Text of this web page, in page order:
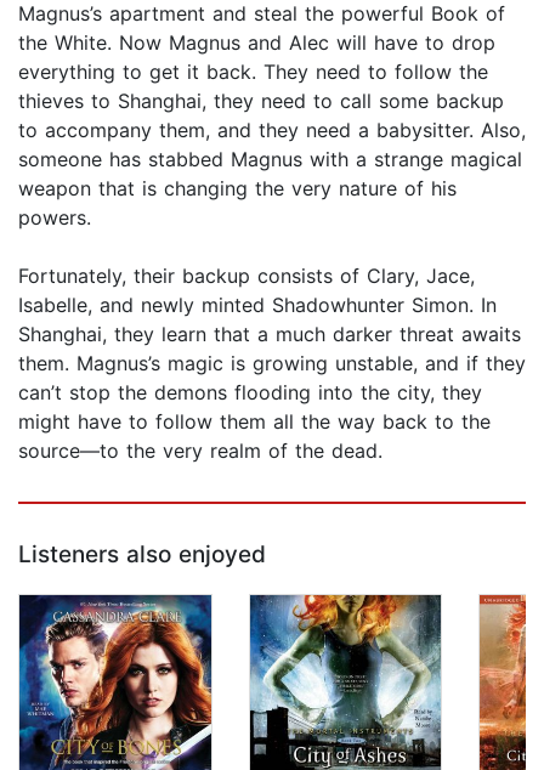
Magnus’s apartment and steal the powerful Book of
the White. Now Magnus and Alec will have to drop
everything to get it back. They need to follow the
thieves to Shanghai, they need to call some backup
to accompany them, and they need a babysitter. Also,
someone has stabbed Magnus with a strange magical
weapon that is changing the very nature of his
powers.
Fortunately, their backup consists of Clary, Jace,
Isabelle, and newly minted Shadowhunter Simon. In
Shanghai, they learn that a much darker threat awaits
them. Magnus’s magic is growing unstable, and if they
can’t stop the demons flooding into the city, they
might have to follow them all the way back to the
source—to the very realm of the dead.
Listeners also enjoyed